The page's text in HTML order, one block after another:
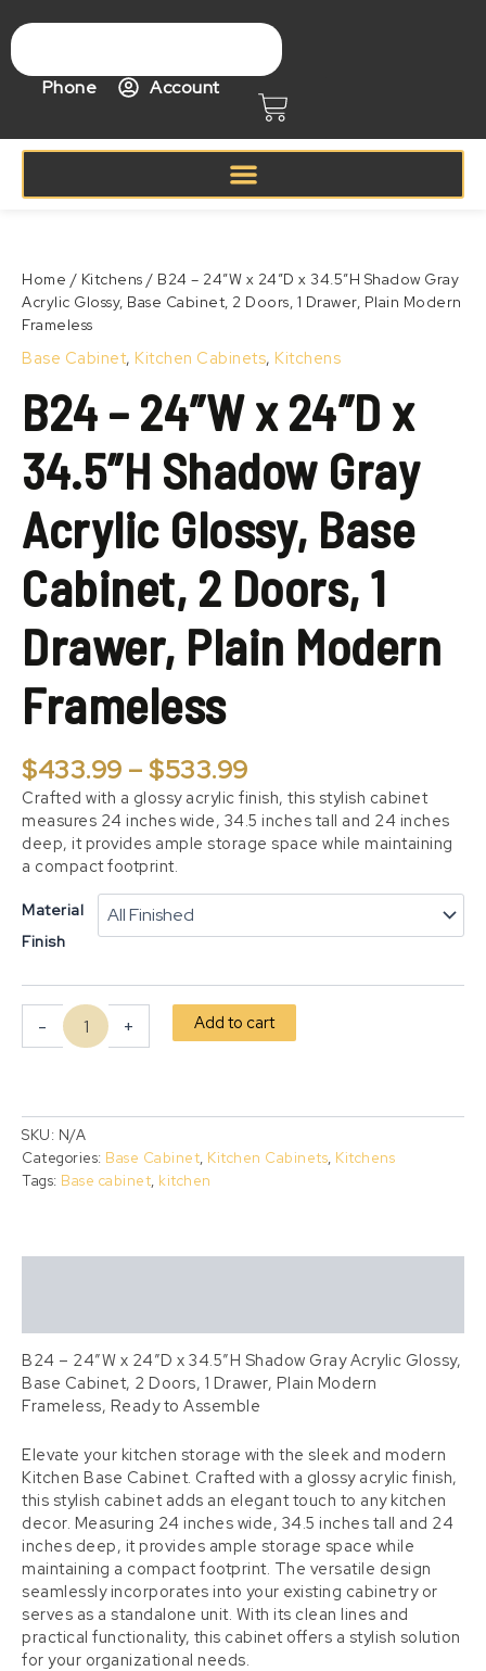
to
content
Phone Account
Cart
Home / Kitchens / B24 – 24″W x 24″D x 34.5″H Shadow Gray
Acrylic Glossy, Base Cabinet, 2 Doors, 1 Drawer, Plain Modern
Frameless
Base Cabinet, Kitchen Cabinets, Kitchens
B24 – 24″W x 24″D x
34.5″H Shadow Gray
Acrylic Glossy, Base
Cabinet, 2 Doors, 1
Drawer, Plain Modern
Frameless
$433.99 –$533.99
$433.99
through
$533.99
Crafted with a glossy acrylic finish, this stylish cabinet
measures 24 inches wide, 34.5 inches tall and 24 inches
deep, it provides ample storage space while maintaining
a compact footprint.
Material
Finish
-
x
24"D
x
34.5"H
Gray
Acrylic
Glossy,
Base
Cabinet,
Doors,
1
Drawer,
Plain
Modern
Frameless
quantity
+ Add to cart
SKU: N/A
Categories: Base Cabinet, Kitchen Cabinets, Kitchens
Tags: Base cabinet, kitchen
B24 – 24″W x 24″D x 34.5″H Shadow Gray Acrylic Glossy,
Base Cabinet, 2 Doors, 1 Drawer, Plain Modern
Frameless, Ready to Assemble
Elevate your kitchen storage with the sleek and modern
Kitchen Base Cabinet. Crafted with a glossy acrylic finish,
this stylish cabinet adds an elegant touch to any kitchen
decor. Measuring 24 inches wide, 34.5 inches tall and 24
inches deep, it provides ample storage space while
maintaining a compact footprint. The versatile design
seamlessly incorporates into your existing cabinetry or
serves as a standalone unit. With its clean lines and
practical functionality, this cabinet offers a stylish solution
for your organizational needs.